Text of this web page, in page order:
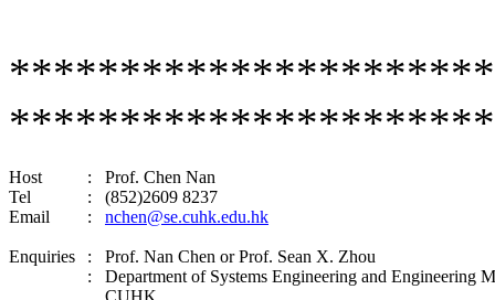
Host :
Prof. Chen Nan
Tel
:
(852)2609 8237
Email
: nchen@se.cuhk.edu.hk
Enquiries :
Prof. Nan Chen or Prof. Sean X. Zhou
:
Department of Systems Engineering and Engineering
CUHK